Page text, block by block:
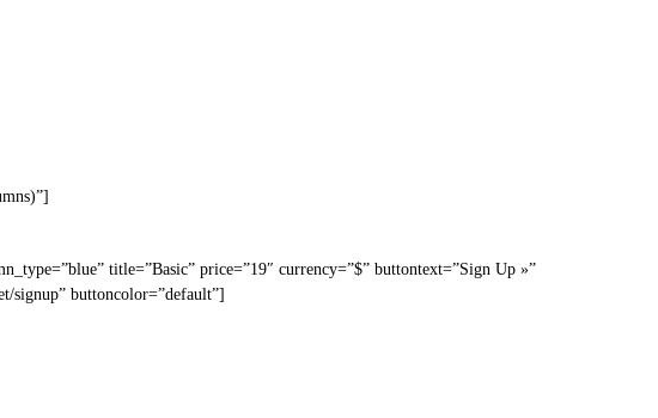
title=”Basic” price=”19″ currency=”$” buttontext=”Sign Up »”
signup” buttoncolor=”default”]